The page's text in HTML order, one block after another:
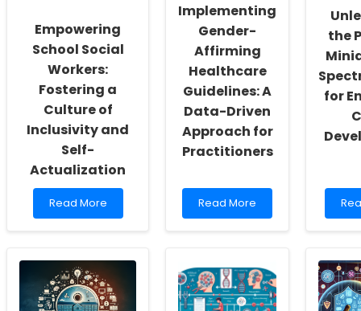
Empowering
School Social
Workers:
Fostering a
Culture of
Inclusivity and
Self-
Actualization
Read
more
School
Social
Workers:
Fostering
Read More
Implementing
Gender-
Affirming
Healthcare
Guidelines: A
Data-Driven
Approach for
Practitioners
Read
more
Affirming
Healthcare
Guidelines:
Read More
the
for
the
of